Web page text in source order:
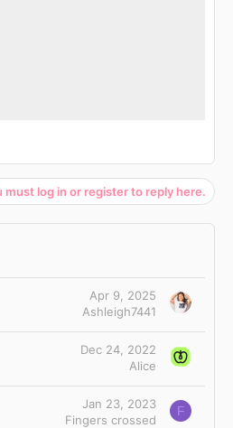
must log in or register to reply here.
Apr 9, 2025
Ashleigh7441
Dec 24, 2022
Alice
Jan 23, 2023
Fingers crossed
F